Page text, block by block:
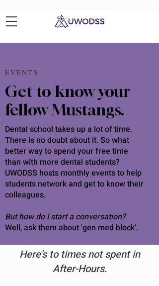
EVENTS
Get to know your
fellow Mustangs.
Dental school takes up a lot of time.
There is no doubt about it. So what
better way to spend your free time
than with more dental students?
UWODSS hosts monthly events to help
students network and get to know their
colleagues.
But how do I start a conversation?
Well, ask them about 'gen med block'.
Here's to times not spent in
After-Hours.